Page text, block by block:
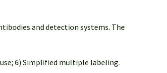
and detection systems. The
6) Simplified multiple labeling.